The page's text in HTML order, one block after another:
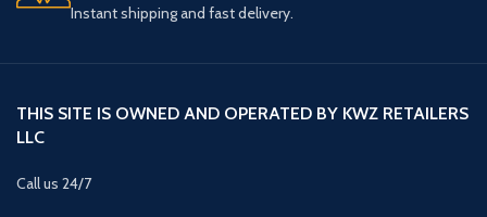
Instant shipping and fast delivery.
THIS SITE IS OWNED AND OPERATED BY KWZ RETAILERS
LLC
Call us 24/7